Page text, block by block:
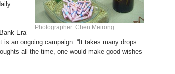
Photographer: Chen Meirong
Era”
an ongoing campaign. “It takes many drops
all the time, one would make good wishes